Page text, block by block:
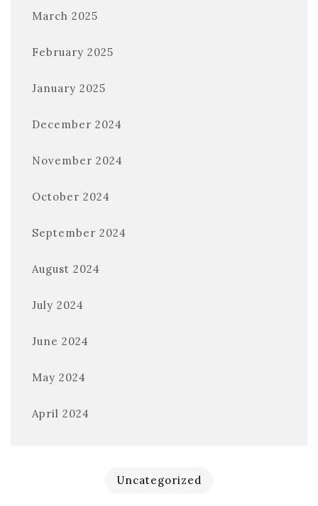
March 2025
February 2025
January 2025
December 2024
November 2024
October 2024
September 2024
August 2024
July 2024
June 2024
May 2024
April 2024
Uncategorized